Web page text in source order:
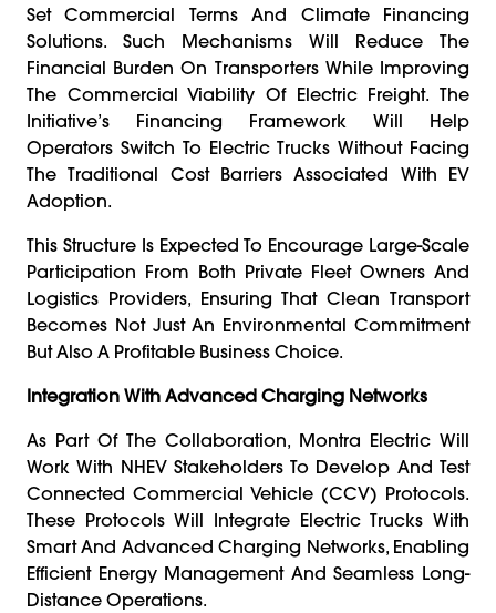
Set Commercial Terms And Climate Financing
Solutions. Such Mechanisms Will Reduce The
Financial Burden On Transporters While Improving
The Commercial Viability Of Electric Freight. The
Initiative’s Financing Framework Will Help
Operators Switch To Electric Trucks Without Facing
The Traditional Cost Barriers Associated With EV
Adoption.
This Structure Is Expected To Encourage Large-Scale
Participation From Both Private Fleet Owners And
Logistics Providers, Ensuring That Clean Transport
Becomes Not Just An Environmental Commitment
But Also A Profitable Business Choice.
Integration With Advanced Charging Networks
As Part Of The Collaboration, Montra Electric Will
Work With NHEV Stakeholders To Develop And Test
Connected Commercial Vehicle (CCV) Protocols.
These Protocols Will Integrate Electric Trucks With
Smart And Advanced Charging Networks, Enabling
Efficient Energy Management And Seamless Long-
Distance Operations.